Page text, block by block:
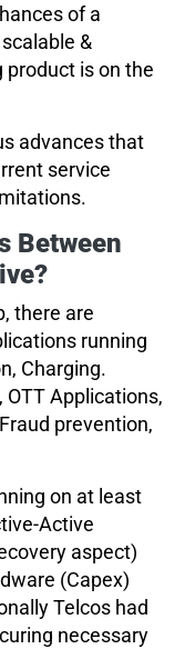
of a
&
product is on the
advances that
service
Between
there are
running
Charging.
OTT Applications,
prevention,
on at least
Active
aspect)
(Capex)
Telcos had
necessary